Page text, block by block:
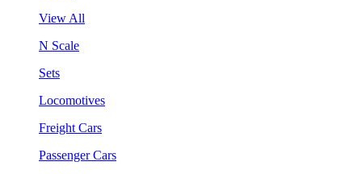
View All
N Scale
Sets
Locomotives
Freight Cars
Passenger Cars